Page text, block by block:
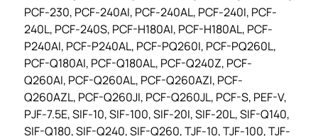
PCF-230, PCF-240AI, PCF-240AL, PCF-240I, PCF-
240L, PCF-240S, PCF-H180AI, PCF-H180AL, PCF-
P240AI, PCF-P240AL, PCF-PQ260I, PCF-PQ260L,
PCF-Q180AI, PCF-Q180AL, PCF-Q240Z, PCF-
Q260AI, PCF-Q260AL, PCF-Q260AZI, PCF-
Q260AZL, PCF-Q260JI, PCF-Q260JL, PCF-S, PEF-V,
PJF-7.5E, SIF-10, SIF-100, SIF-20I, SIF-20L, SIF-Q140,
SIF-Q180, SIF-Q240, SIF-Q260, TJF-10, TJF-100, TJF-